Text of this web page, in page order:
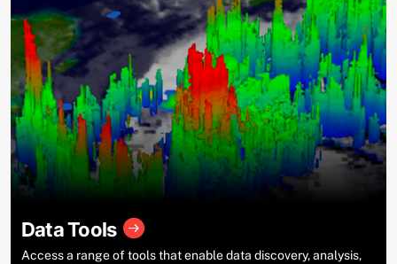
Data Tools
Access a range of tools that enable data discovery, analysis,